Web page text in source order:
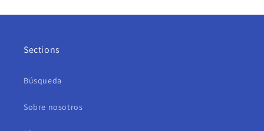
Sections
Búsqueda
Sobre nosotros